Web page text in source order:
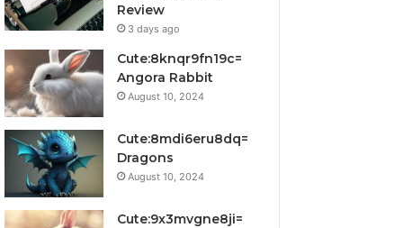
Review
3 days ago
Cute:8knqr9fn19c=
Angora Rabbit
August 10, 2024
Cute:8mdi6eru8dq=
Dragons
August 10, 2024
Cute:9x3mvgne8ji=